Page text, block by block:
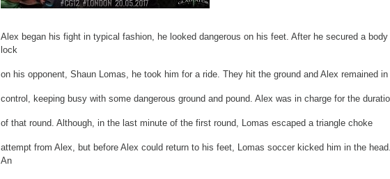
Alex began his fight in typical fashion, he looked dangerous on his feet. After he secured a body
lock
on his opponent, Shaun Lomas, he took him for a ride. They hit the ground and Alex remained in
control, keeping busy with some dangerous ground and pound. Alex was in charge for the
of that round. Although, in the last minute of the first round, Lomas escaped a triangle choke
attempt from Alex, but before Alex could return to his feet, Lomas soccer kicked him in the
An